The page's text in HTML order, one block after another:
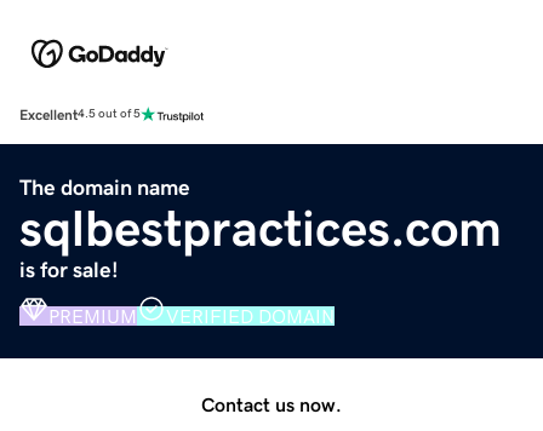
Excellent4.5 out of 5
The domain name
sqlbestpractices.com
is for sale!
PREMIUM VERIFIED DOMAIN
Contact us now.